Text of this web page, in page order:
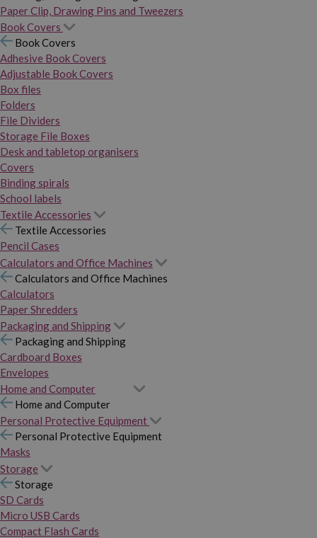
Paper Clip, Drawing Pins and Tweezers
Book Covers
Book Covers
Adhesive Book Covers
Adjustable Book Covers
Box files
Folders
File Dividers
Storage File Boxes
Desk and tabletop organisers
Covers
Binding spirals
School labels
Textile Accessories
Textile Accessories
Pencil Cases
Calculators and Office Machines
Calculators and Office Machines
Calculators
Paper Shredders
Packaging and Shipping
Packaging and Shipping
Cardboard Boxes
Envelopes
Home and Computer
Home and Computer
Personal Protective Equipment
Personal Protective Equipment
Masks
Storage
Storage
SD Cards
Micro USB Cards
Compact Flash Cards